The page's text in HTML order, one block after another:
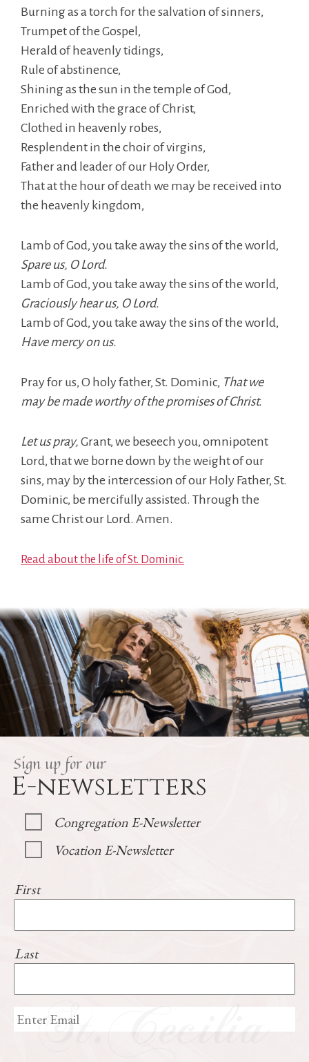
Burning as a torch for the salvation of sinners,
Trumpet of the Gospel,
Herald of heavenly tidings,
Rule of abstinence,
Shining as the sun in the temple of God,
Enriched with the grace of Christ,
Clothed in heavenly robes,
Resplendent in the choir of virgins,
Father and leader of our Holy Order,
That at the hour of death we may be received into
the heavenly kingdom,
Lamb of God, you take away the sins of the world,
Spare us, O Lord.
Lamb of God, you take away the sins of the world,
Graciously hear us, O Lord.
Lamb of God, you take away the sins of the world,
Have mercy on us.
Pray for us, O holy father, St. Dominic, That we
may be made worthy of the promises of Christ.
Let us pray, Grant, we beseech you, omnipotent
Lord, that we borne down by the weight of our
sins, may by the intercession of our Holy Father, St.
Dominic, be mercifully assisted. Through the
same Christ our Lord. Amen.
Read about the life of St. Dominic.
Sign up for our
E-newsletters
Congregation E-Newsletter
Vocation E-Newsletter
First
Last